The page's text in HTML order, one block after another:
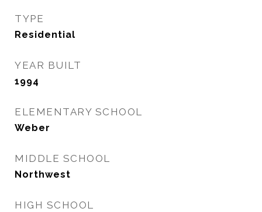
TYPE
Residential
YEAR BUILT
1994
ELEMENTARY SCHOOL
Weber
MIDDLE SCHOOL
Northwest
HIGH SCHOOL